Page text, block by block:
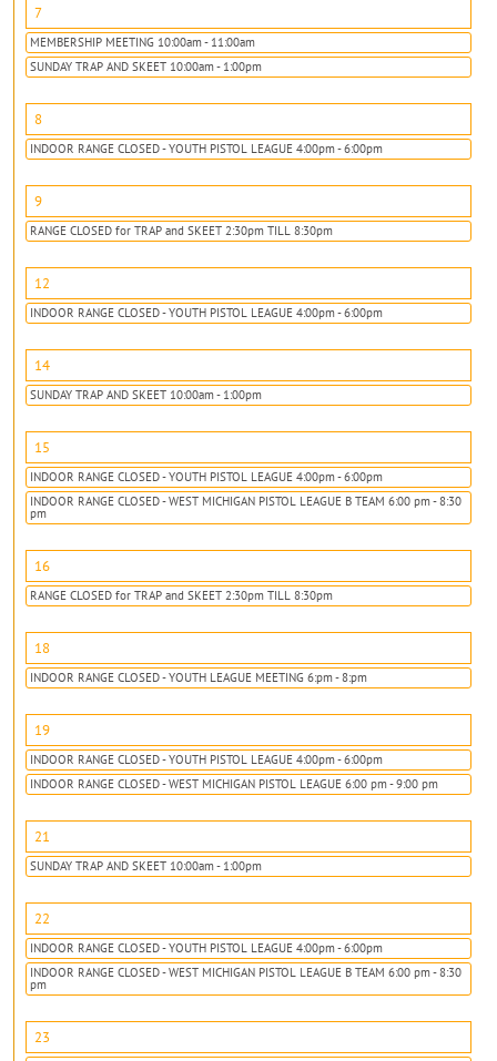
7
MEMBERSHIP MEETING 10:00am - 11:00am
SUNDAY TRAP AND SKEET 10:00am - 1:00pm
8
INDOOR RANGE CLOSED - YOUTH PISTOL LEAGUE 4:00pm - 6:00pm
9
RANGE CLOSED for TRAP and SKEET 2:30pm TILL 8:30pm
12
INDOOR RANGE CLOSED - YOUTH PISTOL LEAGUE 4:00pm - 6:00pm
14
SUNDAY TRAP AND SKEET 10:00am - 1:00pm
15
INDOOR RANGE CLOSED - YOUTH PISTOL LEAGUE 4:00pm - 6:00pm
INDOOR RANGE CLOSED - WEST MICHIGAN PISTOL LEAGUE B TEAM 6:00 pm - 8:30
pm
16
RANGE CLOSED for TRAP and SKEET 2:30pm TILL 8:30pm
18
INDOOR RANGE CLOSED - YOUTH LEAGUE MEETING 6:pm - 8:pm
19
INDOOR RANGE CLOSED - YOUTH PISTOL LEAGUE 4:00pm - 6:00pm
INDOOR RANGE CLOSED - WEST MICHIGAN PISTOL LEAGUE 6:00 pm - 9:00 pm
21
SUNDAY TRAP AND SKEET 10:00am - 1:00pm
22
INDOOR RANGE CLOSED - YOUTH PISTOL LEAGUE 4:00pm - 6:00pm
INDOOR RANGE CLOSED - WEST MICHIGAN PISTOL LEAGUE B TEAM 6:00 pm - 8:30
pm
23